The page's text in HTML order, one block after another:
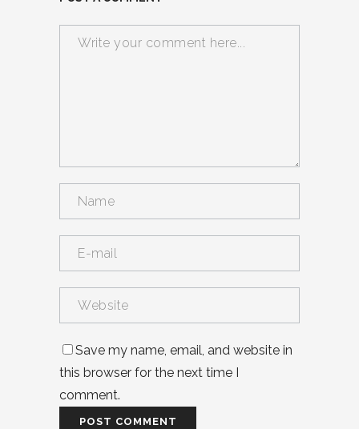
Save my name, email, and website in
this browser for the next time I
comment.